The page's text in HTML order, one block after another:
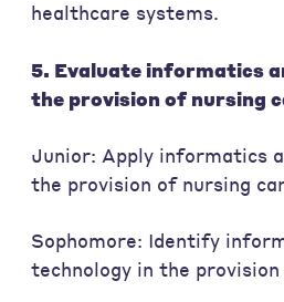
healthcare systems.
5. Evaluate informatics
the provision of nursing
Junior: Apply informatics
the provision of nursing
Sophomore: Identify
technology in the